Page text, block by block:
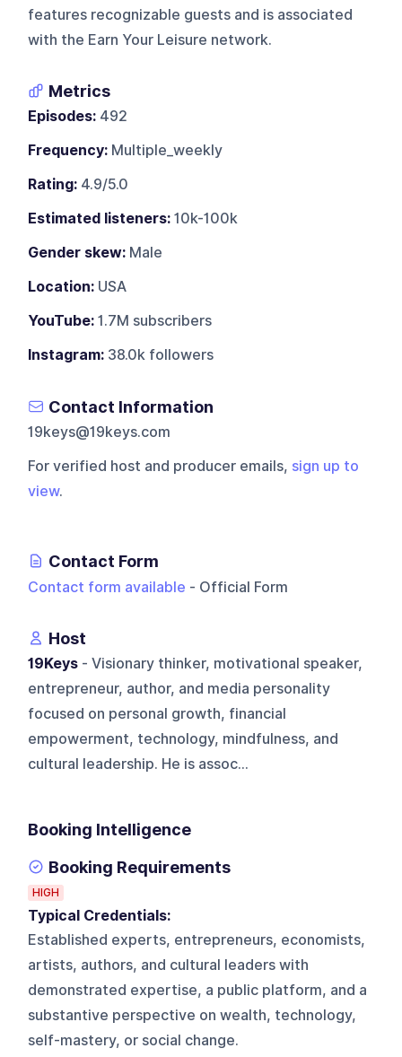
features recognizable guests and is associated
with the Earn Your Leisure network.
Metrics
Episodes: 492
Frequency: Multiple_weekly
Rating: 4.9/5.0
Estimated listeners: 10k-100k
Gender skew: Male
Location: USA
YouTube: 1.7M subscribers
Instagram: 38.0k followers
Contact Information
19keys@19keys.com
For verified host and producer emails, sign up to
view.
Contact Form
Contact form available - Official Form
Host
19Keys - Visionary thinker, motivational speaker,
entrepreneur, author, and media personality
focused on personal growth, financial
empowerment, technology, mindfulness, and
cultural leadership. He is assoc...
Booking Intelligence
Booking Requirements
HIGH
Typical Credentials:
Established experts, entrepreneurs, economists,
artists, authors, and cultural leaders with
demonstrated expertise, a public platform, and a
substantive perspective on wealth, technology,
self-mastery, or social change.